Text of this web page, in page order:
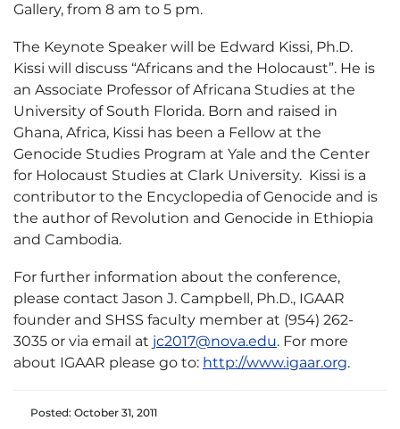
Gallery, from 8 am to 5 pm.
The Keynote Speaker will be Edward Kissi, Ph.D.
Kissi will discuss “Africans and the Holocaust”. He is
an Associate Professor of Africana Studies at the
University of South Florida. Born and raised in
Ghana, Africa, Kissi has been a Fellow at the
Genocide Studies Program at Yale and the Center
for Holocaust Studies at Clark University. Kissi is a
contributor to the Encyclopedia of Genocide and is
the author of Revolution and Genocide in Ethiopia
and Cambodia.
For further information about the conference,
please contact Jason J. Campbell, Ph.D., IGAAR
founder and SHSS faculty member at (954) 262-
3035 or via email at jc2017@nova.edu. For more
about IGAAR please go to: http://www.igaar.org.
Posted: October 31, 2011